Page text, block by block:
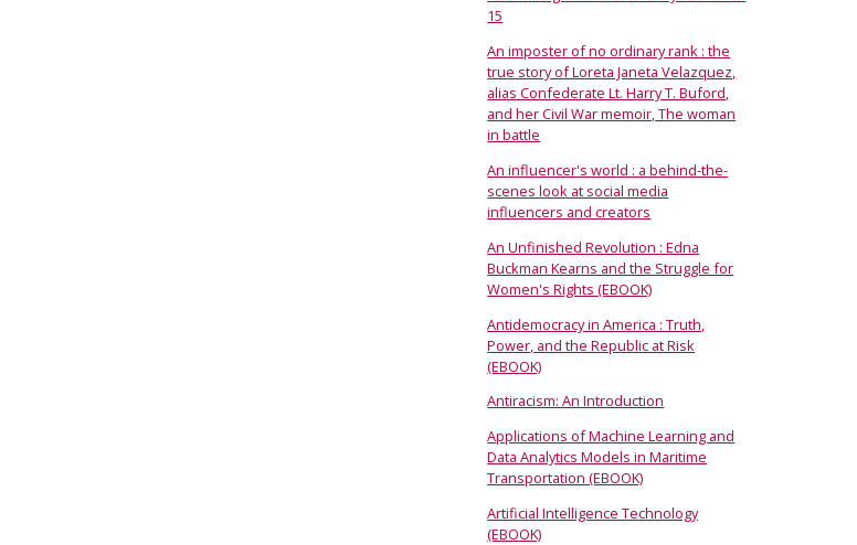
15
An imposter of no ordinary rank : the
true story of Loreta Janeta Velazquez,
alias Confederate Lt. Harry T. Buford,
and her Civil War memoir, The woman
in battle
An influencer's world : a behind-the-
scenes look at social media
influencers and creators
An Unfinished Revolution : Edna
Buckman Kearns and the Struggle for
Women's Rights (EBOOK)
Antidemocracy in America : Truth,
Power, and the Republic at Risk
(EBOOK)
Antiracism: An Introduction
Applications of Machine Learning and
Data Analytics Models in Maritime
Transportation (EBOOK)
Artificial Intelligence Technology
(EBOOK)